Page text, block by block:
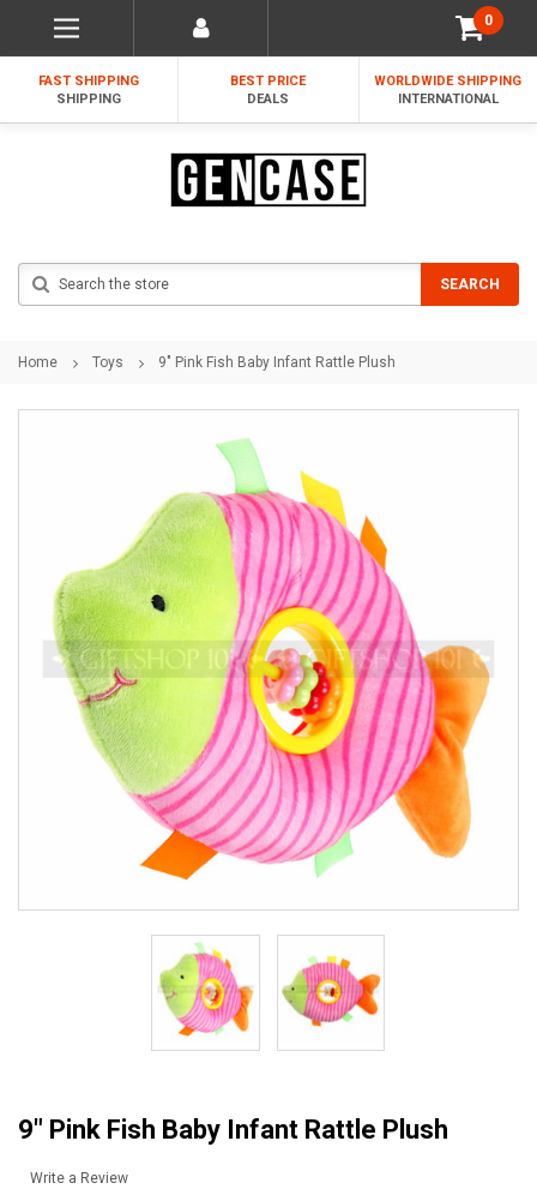
0
FAST SHIPPING
SHIPPING
BEST PRICE
DEALS
WORLDWIDE SHIPPING
INTERNATIONAL
SEARCH
Home Toys 9" Pink Fish Baby Infant Rattle Plush
9" Pink Fish Baby Infant Rattle Plush
Write a Review